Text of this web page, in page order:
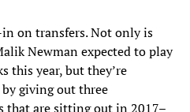
on transfers. Not only is
Newman expected to play
this year, but they’re
giving out three
that are sitting out in 2017–